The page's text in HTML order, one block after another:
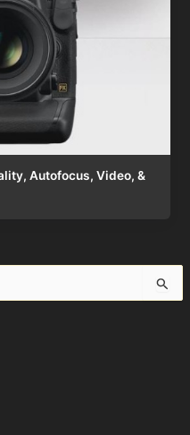
Autofocus, Video, &